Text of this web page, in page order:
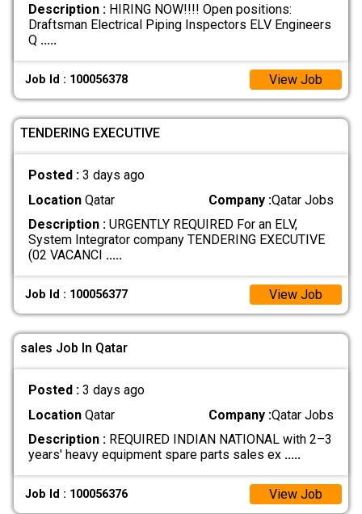
Description :HIRING NOW!!!! Open positions:
Draftsman Electrical Piping Inspectors ELV Engineers
Q .....
Job Id : 100056378 View Job
TENDERING EXECUTIVE
Posted : 3 days ago
LocationQatar Company :Qatar Jobs
Description :URGENTLY REQUIRED For an ELV,
System Integrator company TENDERING EXECUTIVE
(02 VACANCI .....
Job Id : 100056377 View Job
sales Job In Qatar
Posted : 3 days ago
LocationQatar Company :Qatar Jobs
Description :REQUIRED INDIAN NATIONAL with 2–3
years' heavy equipment spare parts sales ex .....
Job Id : 100056376 View Job